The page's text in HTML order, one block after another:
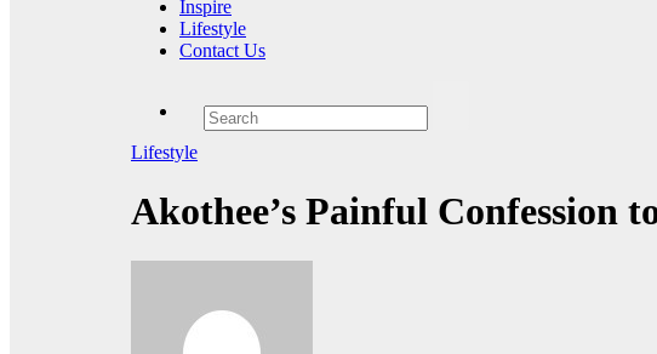
Inspire
Lifestyle
Contact Us
Lifestyle
Akothee’s Painful Confession